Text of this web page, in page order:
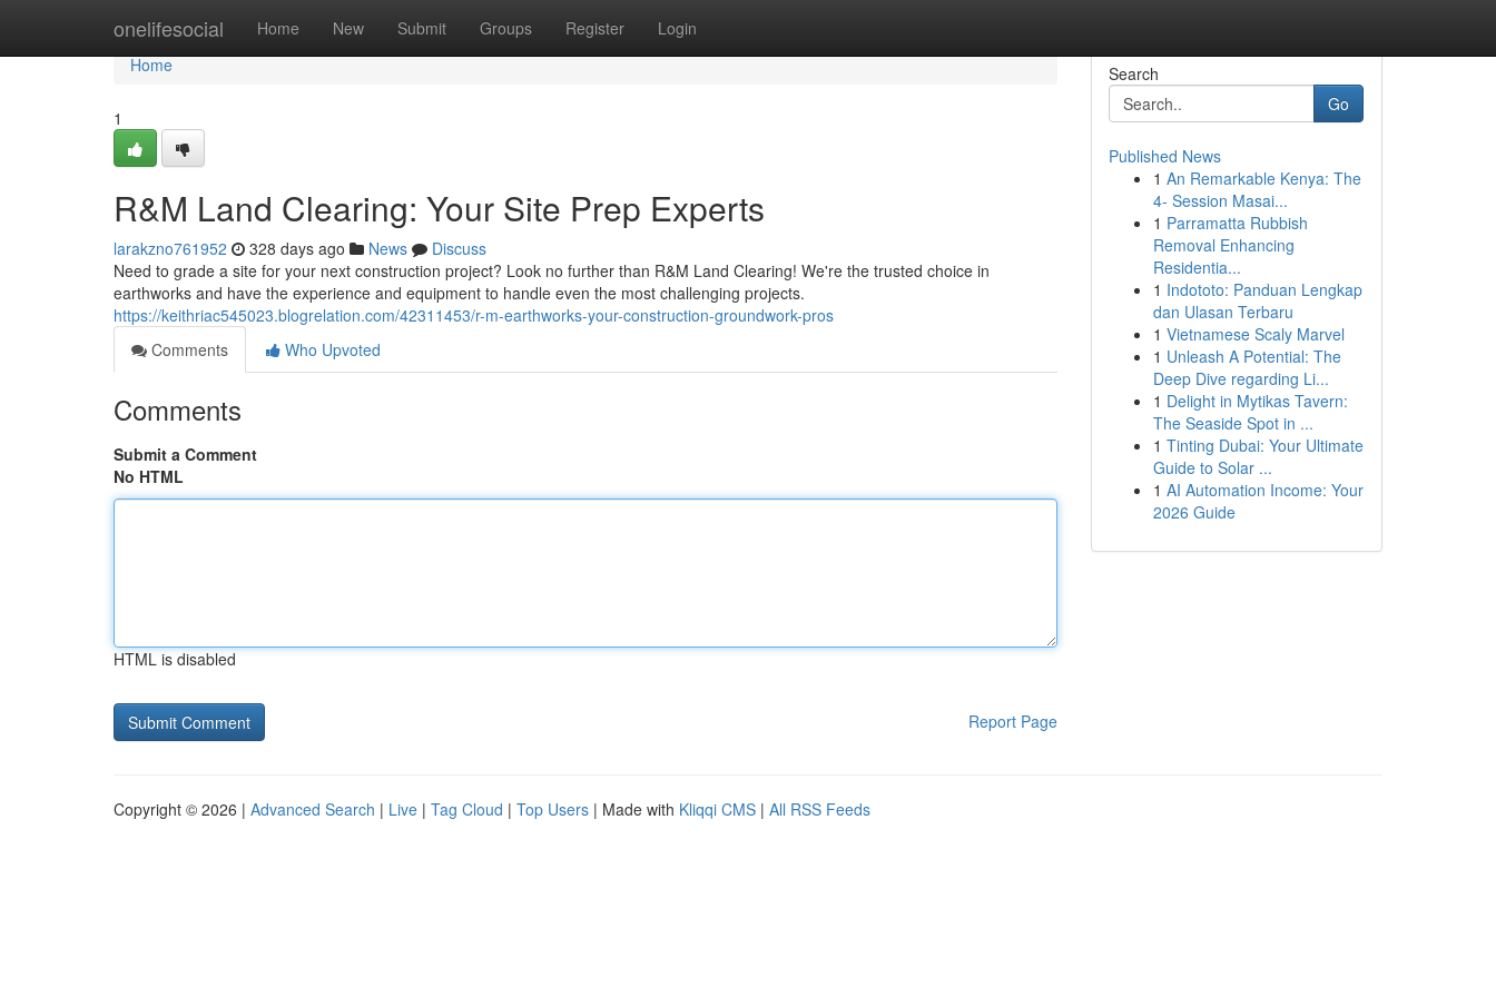
onelifesocial Home New Submit Groups Register Login
Home
Home
1
R&M Land Clearing: Your Site Prep Experts
larakzno761952 328 days ago News
Discuss
Need to grade a site for your next construction project? Look no further than R&M Land Clearing! We're the trusted choice in
earthworks and have the experience and equipment to handle even the most challenging projects.
https://keithriac545023.blogrelation.com/42311453/r-m-earthworks-your-construction-groundwork-pros
Comments
Who Upvoted
Comments
Submit a Comment
No HTML
HTML is disabled
Report Page
Search
Go
Published News
1 An Remarkable Kenya: The
4- Session Masai...
1 Parramatta Rubbish
Removal Enhancing
Residentia...
1 Indototo: Panduan Lengkap
dan Ulasan Terbaru
1 Vietnamese Scaly Marvel
1 Unleash A Potential: The
Deep Dive regarding Li...
1 Delight in Mytikas Tavern:
The Seaside Spot in ...
1 Tinting Dubai: Your Ultimate
Guide to Solar ...
1 AI Automation Income: Your
2026 Guide
Copyright © 2026 | Advanced Search | Live | Tag Cloud | Top Users | Made with Kliqqi CMS | All RSS Feeds